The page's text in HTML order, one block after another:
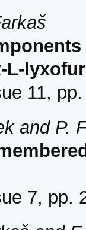
L-
11,
and P.
7, pp.